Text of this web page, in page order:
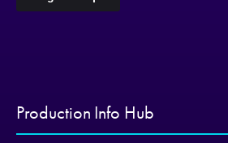
Production Info Hub